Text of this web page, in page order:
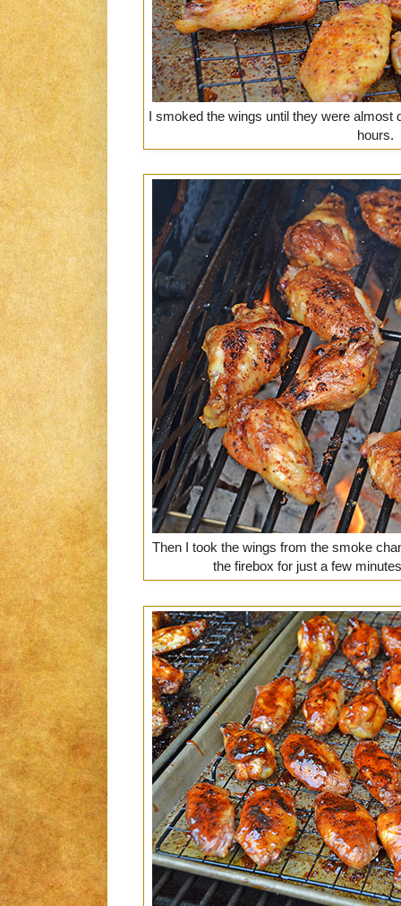
I smoked the wings until they were almost
hours.
Then I took the wings from the smoke
the firebox for just a few